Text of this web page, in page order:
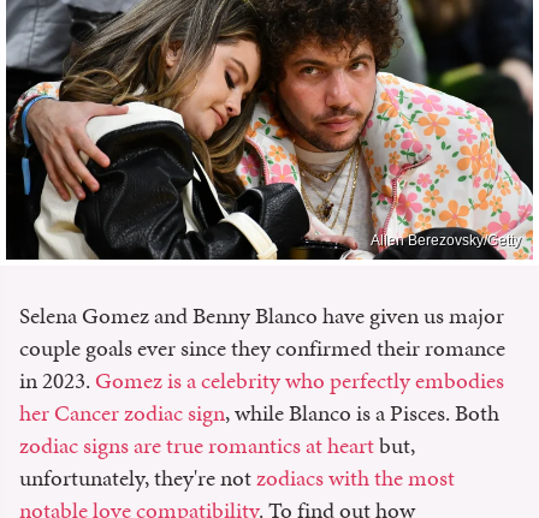
Allen Berezovsky/Getty
Selena Gomez and Benny Blanco have given us major
couple goals ever since they confirmed their romance
in 2023. Gomez is a celebrity who perfectly embodies
her Cancer zodiac sign, while Blanco is a Pisces. Both
zodiac signs are true romantics at heartbut,
unfortunately, they're notzodiacs with the most
notable love compatibility. To find out how